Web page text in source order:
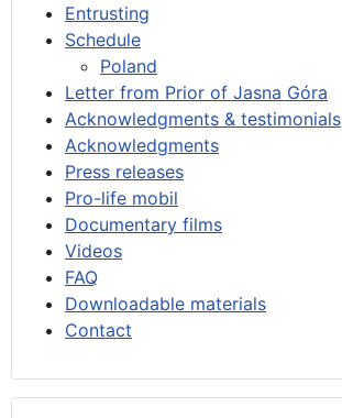
Entrusting
Schedule
Poland
Letter from Prior of Jasna Góra
Acknowledgments & testimonials
Acknowledgments
Press releases
Pro-life mobil
Documentary films
Videos
FAQ
Downloadable materials
Contact